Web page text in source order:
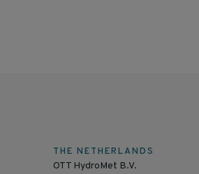
THE NETHERLANDS
OTT HydroMet B.V.